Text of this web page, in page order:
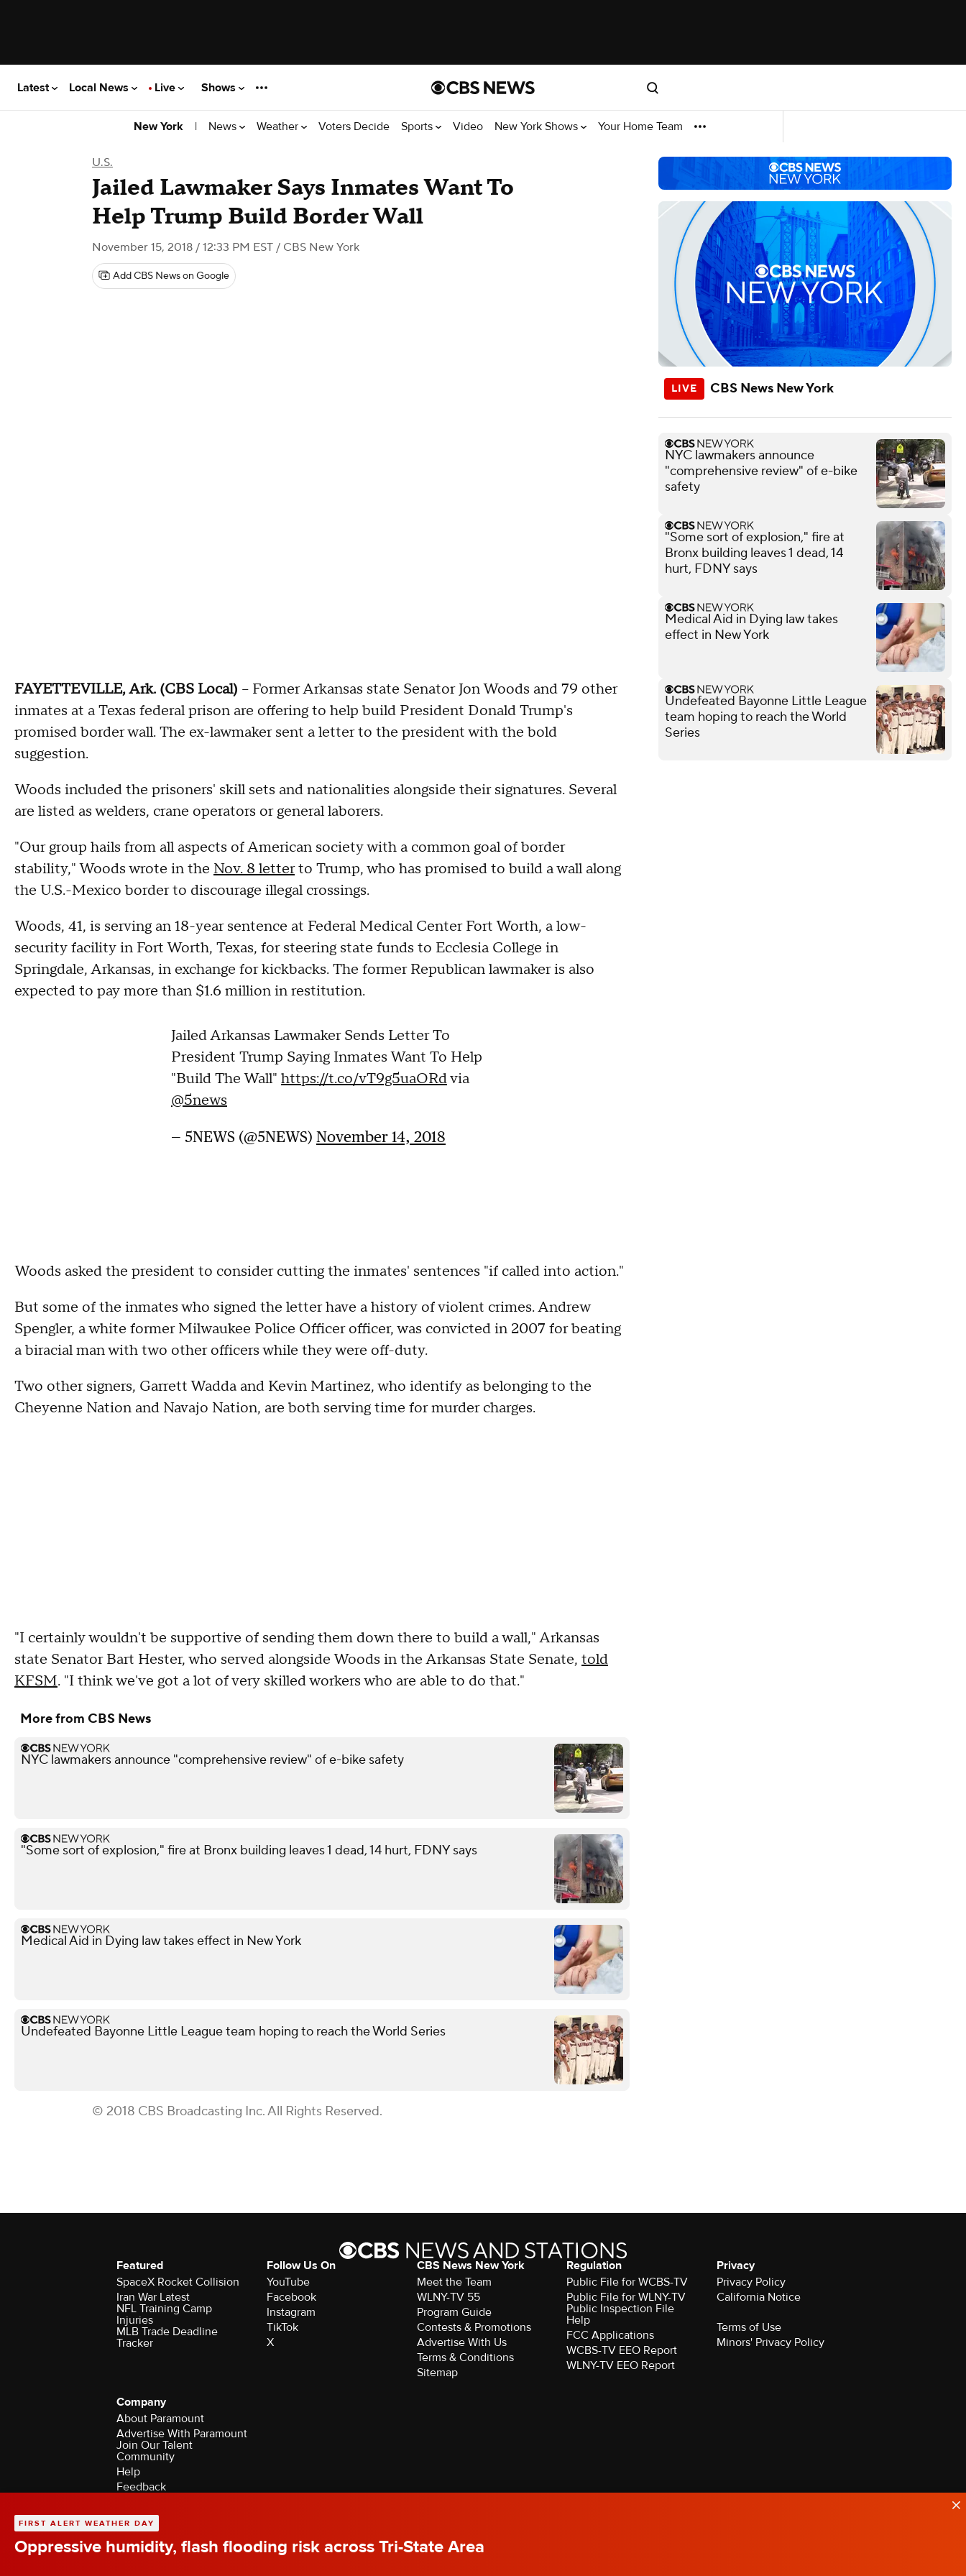
Latest Local News Live Shows
New York | News Weather Voters Decide Sports Video New York Shows Your Home Team
FIRST ALERT WEATHER DAY
Oppressive humidity, flash flooding risk across Tri-State Area
U.S.
Jailed Lawmaker Says Inmates Want To
Help Trump Build Border Wall
November 15, 2018 / 12:33 PM EST / CBS New York
Add CBS News on Google
FAYETTEVILLE, Ark. (CBS Local) -- Former Arkansas state Senator Jon Woods and 79 other
inmates at a Texas federal prison are offering to help build President Donald Trump's
promised border wall. The ex-lawmaker sent a letter to the president with the bold
suggestion.
Woods included the prisoners' skill sets and nationalities alongside their signatures. Several
are listed as welders, crane operators or general laborers.
"Our group hails from all aspects of American society with a common goal of border
stability," Woods wrote in the Nov. 8 letterto Trump, who has promised to build a wall along
the U.S.-Mexico border to discourage illegal crossings.
Woods, 41, is serving an 18-year sentence at Federal Medical Center Fort Worth, a low-
security facility in Fort Worth, Texas, for steering state funds to Ecclesia College in
Springdale, Arkansas, in exchange for kickbacks. The former Republican lawmaker is also
expected to pay more than $1.6 million in restitution.
Jailed Arkansas Lawmaker Sends Letter To
President Trump Saying Inmates Want To Help
"Build The Wall" https://t.co/vT9g5uaORdvia
@5news
— 5NEWS (@5NEWS) November 14, 2018
Woods asked the president to consider cutting the inmates' sentences "if called into action."
But some of the inmates who signed the letter have a history of violent crimes. Andrew
Spengler, a white former Milwaukee Police Officer officer, was convicted in 2007 for beating
a biracial man with two other officers while they were off-duty.
Two other signers, Garrett Wadda and Kevin Martinez, who identify as belonging to the
Cheyenne Nation and Navajo Nation, are both serving time for murder charges.
"I certainly wouldn't be supportive of sending them down there to build a wall," Arkansas
state Senator Bart Hester, who served alongside Woods in the Arkansas State Senate, told
KFSM. "I think we've got a lot of very skilled workers who are able to do that."
More from CBS News
NYC lawmakers announce "comprehensive review" of e-bike safety
"Some sort of explosion," fire at Bronx building leaves 1 dead, 14 hurt, FDNY says
Medical Aid in Dying law takes effect in New York
Undefeated Bayonne Little League team hoping to reach the World Series
© 2018 CBS Broadcasting Inc. All Rights Reserved.
CBS News New York
NYC lawmakers announce
"comprehensive review" of e-bike
safety
"Some sort of explosion," fire at
Bronx building leaves 1 dead, 14
hurt, FDNY says
Medical Aid in Dying law takes
effect in New York
Undefeated Bayonne Little League
team hoping to reach the World
Series
Featured
SpaceX Rocket Collision
Iran War Latest
NFL Training Camp
Injuries
MLB Trade Deadline
Tracker
Follow Us On
YouTube
Facebook
Instagram
TikTok
X
CBS News New York
Meet the Team
WLNY-TV 55
Program Guide
Contests & Promotions
Advertise With Us
Terms & Conditions
Sitemap
Regulation
Public File for WCBS-TV
Public File for WLNY-TV
Public Inspection File
Help
FCC Applications
WCBS-TV EEO Report
WLNY-TV EEO Report
Privacy
Privacy Policy
California Notice
Terms of Use
Minors' Privacy Policy
Company
About Paramount
Advertise With Paramount
Join Our Talent
Community
Help
Feedback
©2026 CBS Broadcasting Inc. All Rights Reserved.